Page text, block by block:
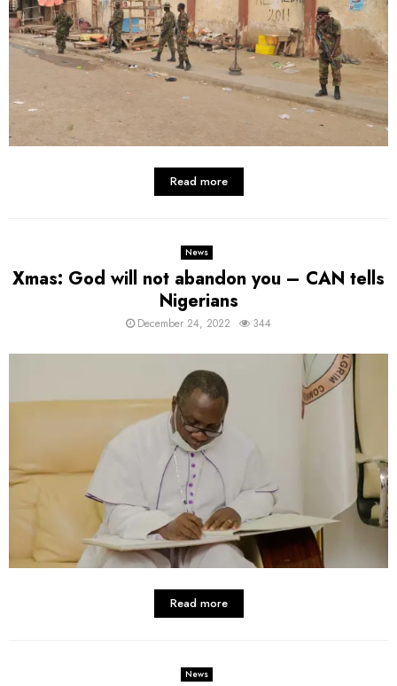
Read more
News
Xmas: God will not abandon you – CAN tells
Nigerians
December 24, 2022 344
Read more
News